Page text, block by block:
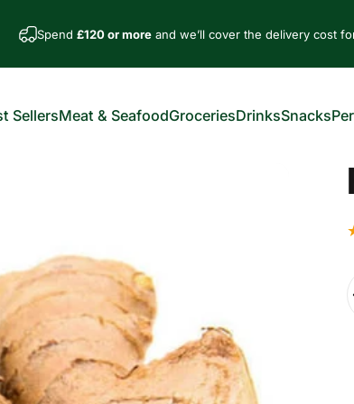
Spend£120 or more and we’ll cover the delivery cost
SellersMeat & SeafoodGroceriesDrinksSnacks